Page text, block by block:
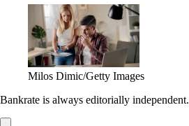
Milos Dimic/Getty Images
Bankrate is always editorially independent.